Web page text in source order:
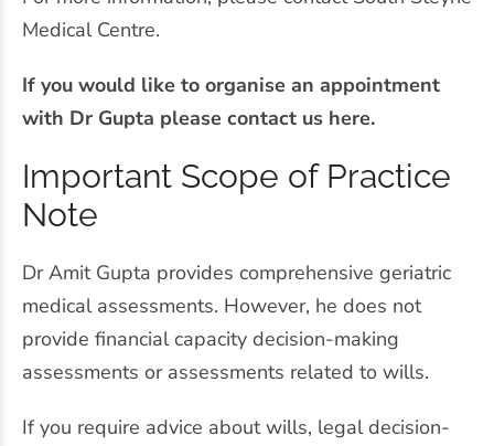
Medical Centre.
If you would like to organise an appointment
with Dr Gupta please contact us here.
Important Scope of Practice
Note
Dr Amit Gupta provides comprehensive geriatric
medical assessments. However, he does not
provide financial capacity decision-making
assessments or assessments related to wills.
If you require advice about wills, legal decision-